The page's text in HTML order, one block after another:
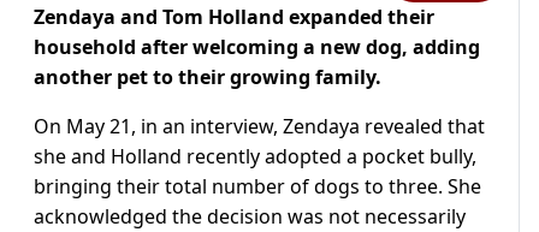
Zendaya and Tom Holland expanded their
household after welcoming a new dog, adding
another pet to their growing family.
On May 21, in an interview, Zendaya revealed that
she and Holland recently adopted a pocket bully,
bringing their total number of dogs to three. She
acknowledged the decision was not necessarily